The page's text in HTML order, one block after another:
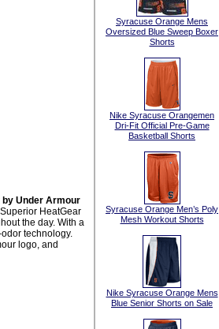
by Under Armour
HeatGear
the day. With a
technology.
logo, and
Syracuse Orange Mens
Oversized Blue Sweep Boxer
Shorts
Nike Syracuse Orangemen
Dri-Fit Official Pre-Game
Basketball Shorts
Syracuse Orange Men’s Poly
Mesh Workout Shorts
Nike Syracuse Orange Mens
Blue Senior Shorts on Sale